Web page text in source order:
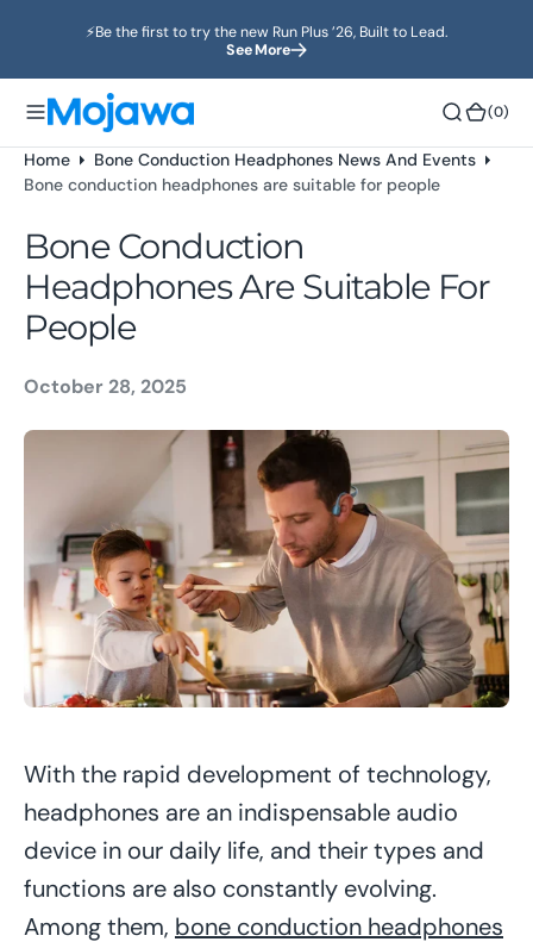
t
⚡️Be the first to try the new Run Plus ’26, Built to Lead.
See More
(0)
Home
Bone Conduction Headphones News And Events
Bone conduction headphones are suitable for people
Bone Conduction
Headphones Are Suitable For
People
October 28, 2025
With the rapid development of technology,
headphones are an indispensable audio
device in our daily life, and their types and
functions are also constantly evolving.
Among them, bone conduction headphones